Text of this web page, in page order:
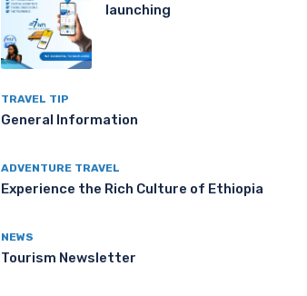
launching
TRAVEL TIP
General Information
ADVENTURE TRAVEL
Experience the Rich Culture of Ethiopia
NEWS
Tourism Newsletter